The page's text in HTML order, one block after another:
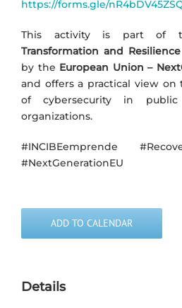
https://forms.gle/
This activity is part of
Transformation and
by the European Union –
and offers a practical view on
of cybersecurity in
organizations.
#INCIBEemprende
#NextGenerationEU
ADD TO CALENDAR
Details